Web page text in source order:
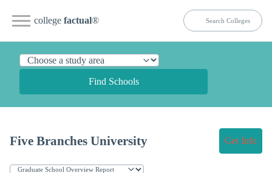
college factual®
Find Schools
Five Branches University Get Info